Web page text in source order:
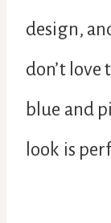
design,
don’t love
blue and
look is